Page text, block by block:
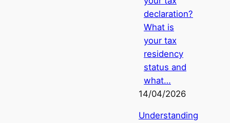
declaration?
What is
your tax
residency
status and
what…
14/04/2026
Understanding